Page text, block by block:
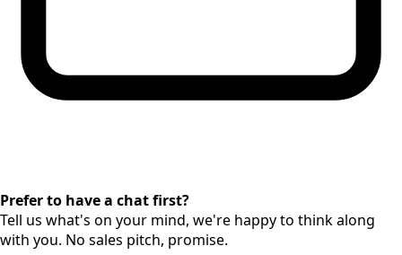
Prefer to have a chat first?
Tell us what's on your mind, we're happy to think along
with you. No sales pitch, promise.